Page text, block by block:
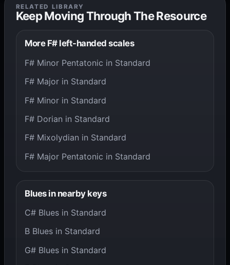
RELATED LIBRARY
Keep Moving Through The Resource
More F# left-handed scales
F# Minor Pentatonic in Standard
F# Major in Standard
F# Minor in Standard
F# Dorian in Standard
F# Mixolydian in Standard
F# Major Pentatonic in Standard
Blues in nearby keys
C# Blues in Standard
B Blues in Standard
G# Blues in Standard